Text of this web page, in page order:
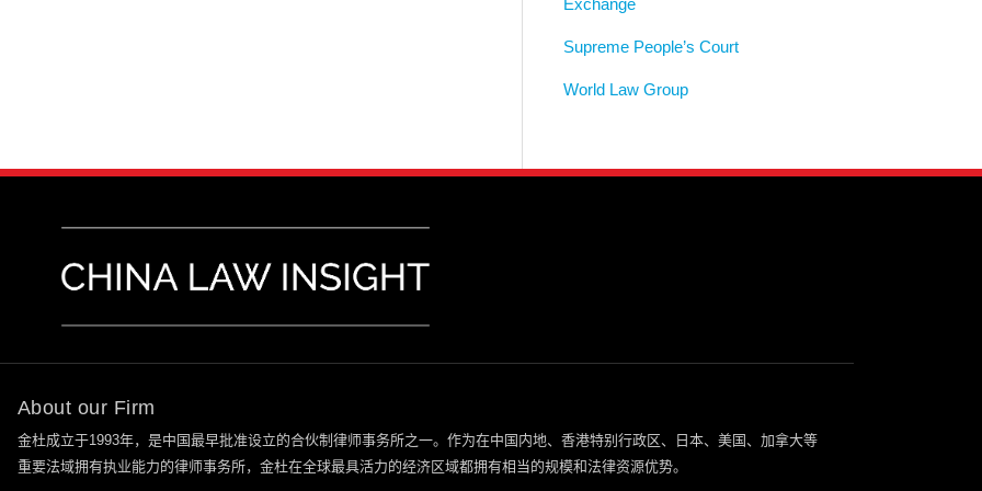
Supreme People’s Court
World Law Group
About our Firm
金杜成立于1993年，是中国最早批准设立的合伙制律师事务所之一。作为在中国内地、香港特别行政区、日本、美国、加拿大等
重要法域拥有执业能力的律师事务所，金杜在全球最具活力的经济区域都拥有相当的规模和法律资源优势。